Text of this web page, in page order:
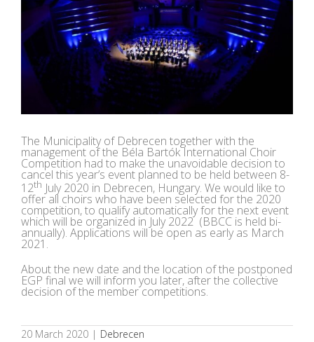
The Municipality of Debrecen together with the
management of the Béla Bartók International Choir
Competition had to make the unavoidable decision to
cancel this year’s event planned to be held between 8-
12th July 2020 in Debrecen, Hungary. We would like to
offer all choirs who have been selected for the 2020
competition, to qualify automatically for the next event
which will be organized in July 2022 (BBCC is held bi-
annually). Applications will be open as early as March
2021.
About the new date and the location of the postponed
EGP final we will inform you later, after the collective
decision of the member competitions.
20 March 2020 | Debrecen